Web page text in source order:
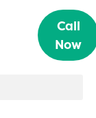
Call
Now